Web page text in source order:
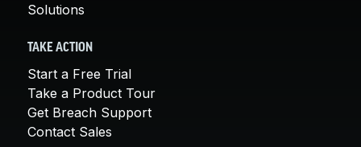
Solutions
TAKE ACTION
Start a Free Trial
Take a Product Tour
Get Breach Support
Contact Sales